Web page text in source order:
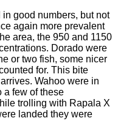
good numbers, but not
again more prevalent
area, the 950 and 1150
Dorado were
or two fish, some nicer
for. This bite
Wahoo were in
a few of these
trolling with Rapala X
landed they were